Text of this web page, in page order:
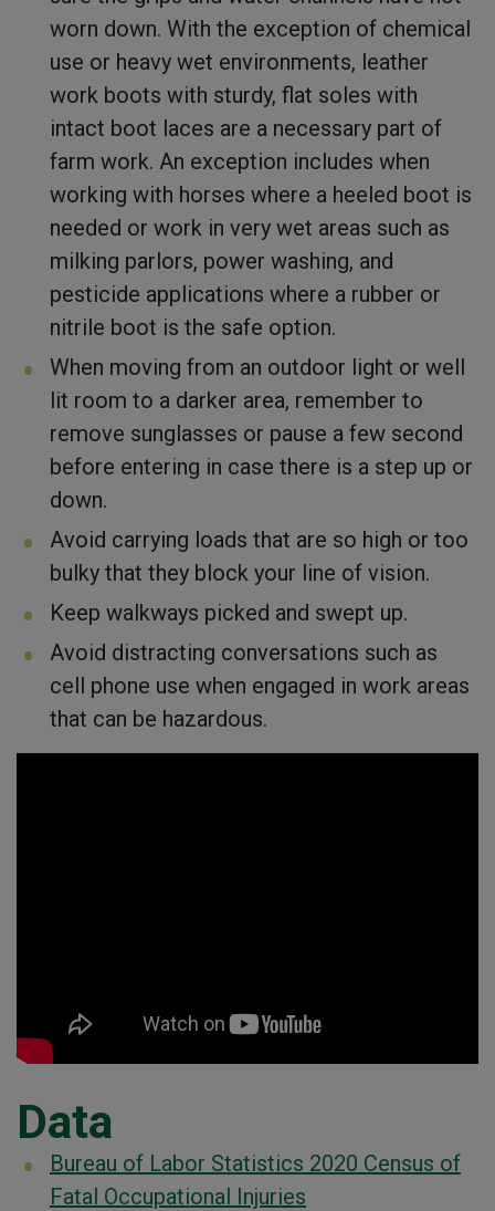
worn down. With the exception of chemical
use or heavy wet environments, leather
work boots with sturdy, flat soles with
intact boot laces are a necessary part of
farm work. An exception includes when
working with horses where a heeled boot is
needed or work in very wet areas such as
milking parlors, power washing, and
pesticide applications where a rubber or
nitrile boot is the safe option.
When moving from an outdoor light or well
lit room to a darker area, remember to
remove sunglasses or pause a few second
before entering in case there is a step up or
down.
Avoid carrying loads that are so high or too
bulky that they block your line of vision.
Keep walkways picked and swept up.
Avoid distracting conversations such as
cell phone use when engaged in work areas
that can be hazardous.
Data
Bureau of Labor Statistics 2020 Census of
Fatal Occupational Injuries